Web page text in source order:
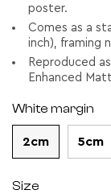
poster.
Comes as a
inch), framing
Reproduced
Enhanced
White margin
2cm 5cm
Size